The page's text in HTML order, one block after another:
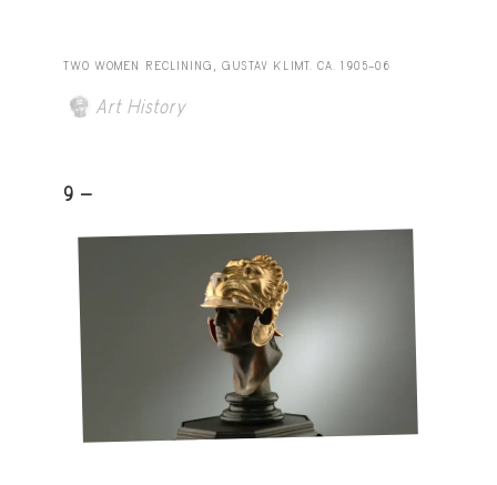
TWO WOMEN RECLINING, GUSTAV KLIMT. CA. 1905–06
Art History
9 -